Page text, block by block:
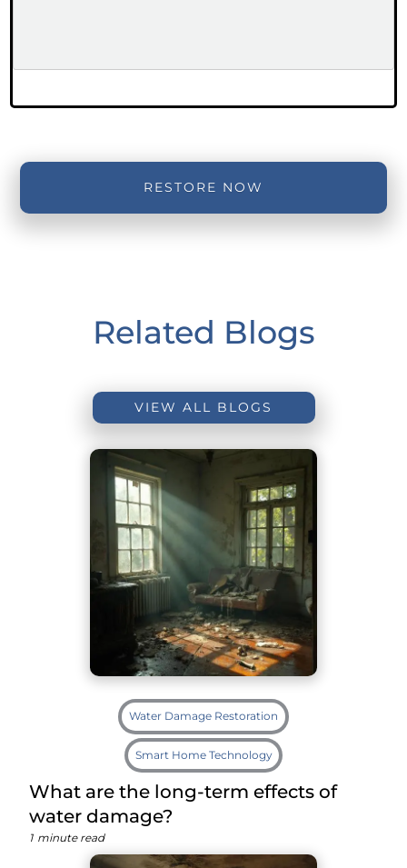
RESTORE NOW
Related Blogs
VIEW ALL BLOGS
Water Damage Restoration
Smart Home Technology
What are the long-term effects of
water damage?
1 minute read